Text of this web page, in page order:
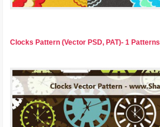
Clocks Pattern (Vector PSD, PAT)- 1 Patterns